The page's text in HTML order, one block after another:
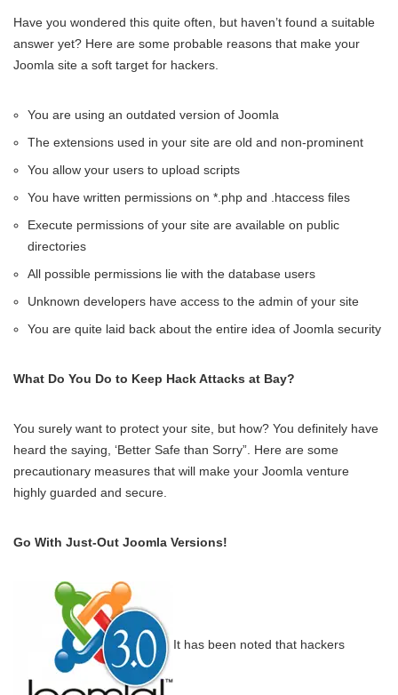
Have you wondered this quite often, but haven’t found a suitable
answer yet? Here are some probable reasons that make your
Joomla site a soft target for hackers.
You are using an outdated version of Joomla
The extensions used in your site are old and non-prominent
You allow your users to upload scripts
You have written permissions on *.php and .htaccess files
Execute permissions of your site are available on public
directories
All possible permissions lie with the database users
Unknown developers have access to the admin of your site
You are quite laid back about the entire idea of Joomla security
What Do You Do to Keep Hack Attacks at Bay?
You surely want to protect your site, but how? You definitely have
heard the saying, ‘Better Safe than Sorry”. Here are some
precautionary measures that will make your Joomla venture
highly guarded and secure.
Go With Just-Out Joomla Versions!
It has been noted that hackers